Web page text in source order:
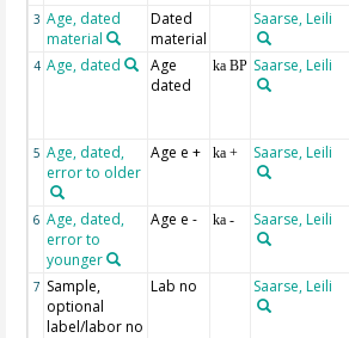
3 Age, dated
material
Dated
material
Saarse, Leili
4 Age, dated
Age
dated
ka BP Saarse, Leili
5 Age, dated,
error to older
Age e + ka + Saarse, Leili
6 Age, dated,
error to
younger
Age e - ka - Saarse, Leili
7 Sample,
optional
label/labor no
Lab no Saarse, Leili